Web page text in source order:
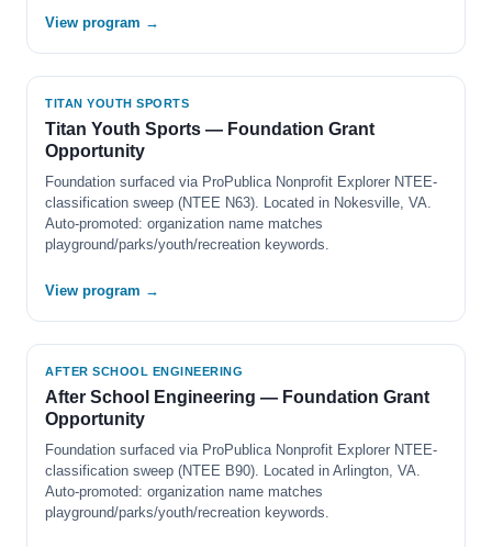
View program →
TITAN YOUTH SPORTS
Titan Youth Sports — Foundation Grant
Opportunity
Foundation surfaced via ProPublica Nonprofit Explorer NTEE-
classification sweep (NTEE N63). Located in Nokesville, VA.
Auto-promoted: organization name matches
playground/parks/youth/recreation keywords.
View program →
AFTER SCHOOL ENGINEERING
After School Engineering — Foundation Grant
Opportunity
Foundation surfaced via ProPublica Nonprofit Explorer NTEE-
classification sweep (NTEE B90). Located in Arlington, VA.
Auto-promoted: organization name matches
playground/parks/youth/recreation keywords.